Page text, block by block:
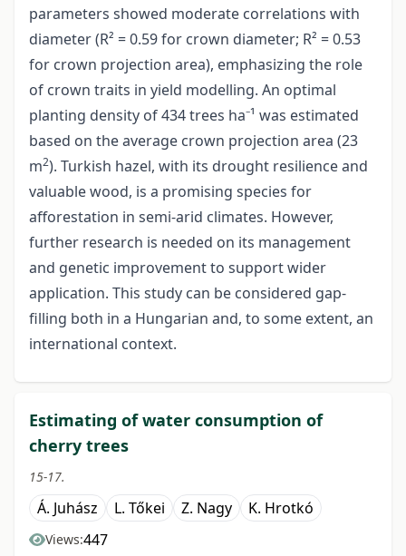
parameters showed moderate correlations with
diameter (R² = 0.59 for crown diameter; R² = 0.53
for crown projection area), emphasizing the role
of crown traits in yield modelling. An optimal
planting density of 434 trees ha⁻¹ was estimated
based on the average crown projection area (23
m2). Turkish hazel, with its drought resilience and
valuable wood, is a promising species for
afforestation in semi-arid climates. However,
further research is needed on its management
and genetic improvement to support wider
application. This study can be considered gap-
filling both in a Hungarian and, to some extent, an
international context.
Estimating of water consumption of
cherry trees
15-17.
Á. Juhász L. Tőkei Z. Nagy K. Hrotkó
Views:447